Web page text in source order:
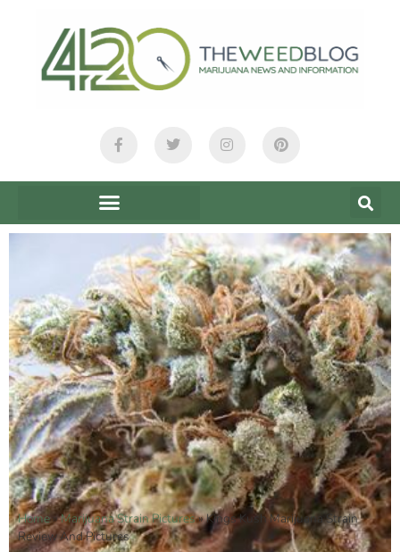
Home»Marijuana Strain Pictures»Kings Kush Marijuana Strain
Review And Pictures